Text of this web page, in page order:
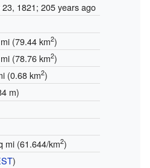
1821; 205 years ago
(79.44 km2)
(78.76 km2)
(0.68 km2)
m)
mi (61.644/km2)
)